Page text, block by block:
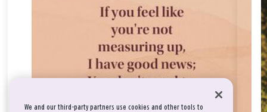
We and our third-party partners use cookies and other tools to